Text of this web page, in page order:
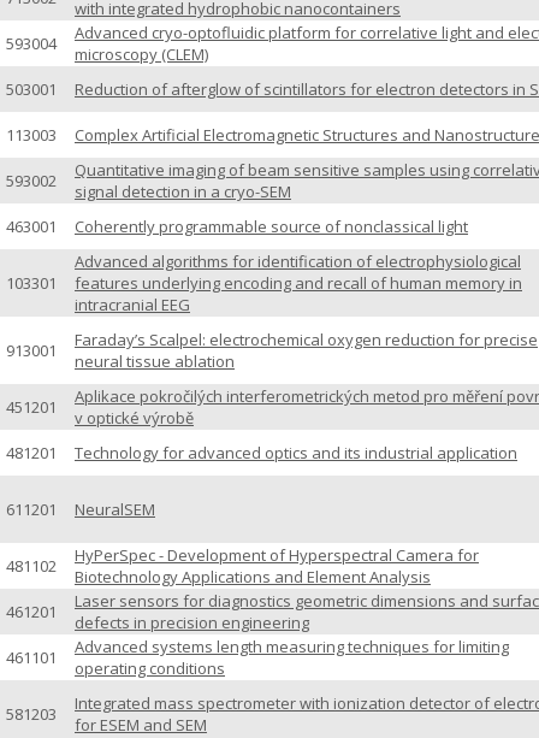
with integrated hydrophobic nanocontainers
593004
Advanced cryo-optofluidic platform for correlative light and
microscopy (CLEM)
503001
Reduction of afterglow of scintillators for electron detectors in
113003 Complex Artificial Electromagnetic Structures and
593002
Quantitative imaging of beam sensitive samples using
signal detection in a cryo-SEM
463001
Coherently programmable source of nonclassical light
103301
Advanced algorithms for identification of electrophysiological
features underlying encoding and recall of human memory in
intracranial EEG
913001
Faraday’s Scalpel: electrochemical oxygen reduction for precise
neural tissue ablation
451201
Aplikace pokročilých interferometrických metod pro měření
v optické výrobě
481201
Technology for advanced optics and its industrial application
611201 NeuralSEM
481102
HyPerSpec - Development of Hyperspectral Camera for
Biotechnology Applications and Element Analysis
461201
Laser sensors for diagnostics geometric dimensions and
defects in precision engineering
461101
Advanced systems length measuring techniques for limiting
operating conditions
581203
Integrated mass spectrometer with ionization detector of
for ESEM and SEM